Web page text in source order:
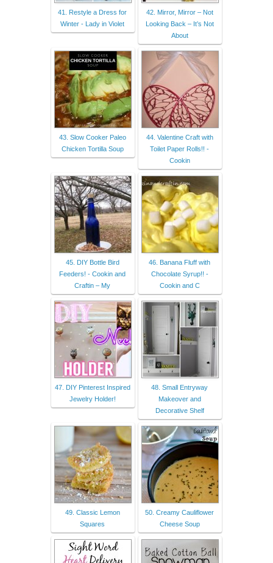
41. Restyle a Dress for
Winter - Lady in Violet
42. Mirror, Mirror – Not
Looking Back – It’s Not
About
43. Slow Cooker Paleo
Chicken Tortilla Soup
44. Valentine Craft with
Toilet Paper Rolls!! -
Cookin
45. DIY Bottle Bird
Feeders! - Cookin and
Craftin – My
46. Banana Fluff with
Chocolate Syrup!! -
Cookin and C
47. DIY Pinterest Inspired
Jewelry Holder!
48. Small Entryway
Makeover and
Decorative Shelf
49. Classic Lemon
Squares
50. Creamy Cauliflower
Cheese Soup